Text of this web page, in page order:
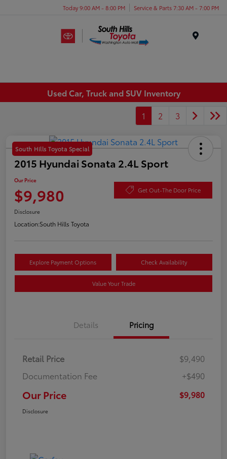
Today 9:00 AM - 8:00 PM Service & Parts 7:30 AM - 7:00 PM
Used Car, Truck and SUV Inventory
1
2 3
South Hills Toyota Special
2015 Hyundai Sonata 2.4L Sport
Our Price
$9,980 Get Out-The Door Price
Disclosure
Location:South Hills Toyota
Explore Payment Options Check Availability
Value Your Trade
Details Pricing
Retail Price
$9,490
Documentation Fee
+$490
Our Price $9,980
Disclosure